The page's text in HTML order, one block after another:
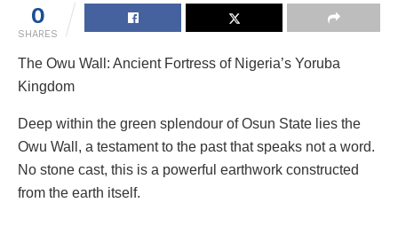
0
SHARES
The Owu Wall: Ancient Fortress of Nigeria’s Yoruba
Kingdom
Deep within the green splendour of Osun State lies the
Owu Wall, a testament to the past that speaks not a word.
No stone cast, this is a powerful earthwork constructed
from the earth itself.